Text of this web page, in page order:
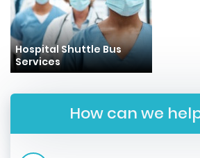
Hospital Shuttle Bus
Services
How can we